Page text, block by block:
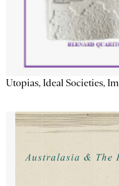
Utopias, Ideal Societies,